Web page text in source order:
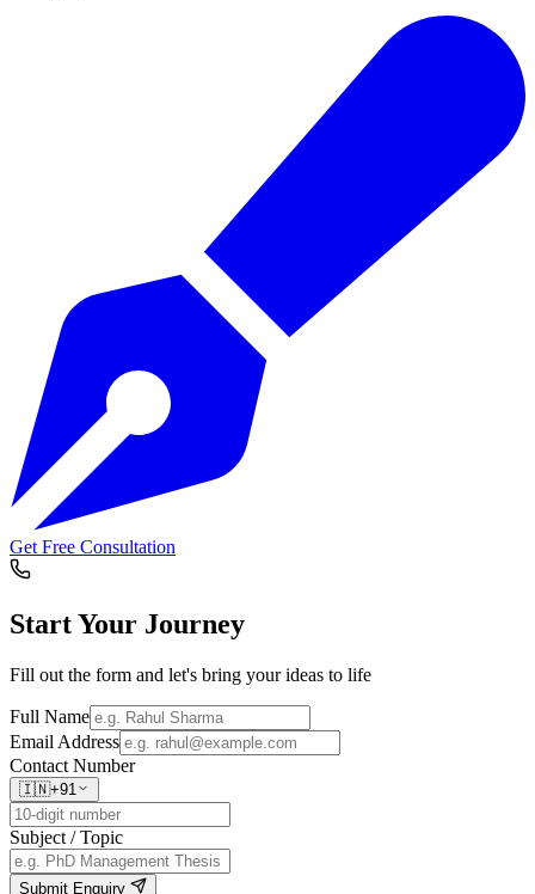
Get Free Consultation
Start Your Journey
Fill out the form and let's bring your ideas to life
Full Name
Email Address
Contact Number
🇮🇳+91
Subject / Topic
Submit Enquiry